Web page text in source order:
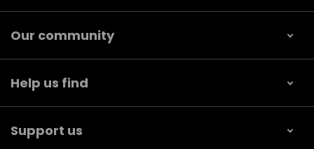
Our community
Help us find
Support us